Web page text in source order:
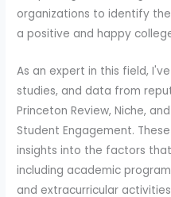
organizations to identify
a positive and happy
As an expert in this field,
studies, and data from
Princeton Review, Niche,
Student Engagement.
insights into the factors
including academic
and extracurricular